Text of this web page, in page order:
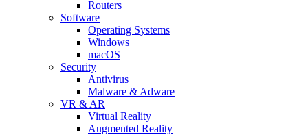
Routers
Software
Operating Systems
Windows
macOS
Security
Antivirus
Malware & Adware
VR & AR
Virtual Reality
Augmented Reality